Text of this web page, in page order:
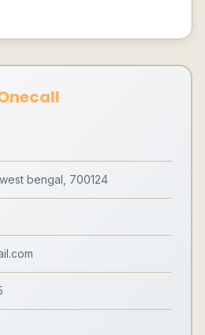
bengal, 700124